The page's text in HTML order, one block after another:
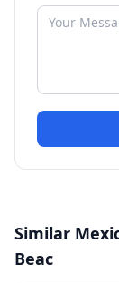
Similar
Beac